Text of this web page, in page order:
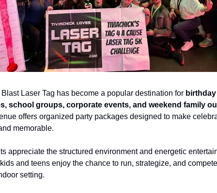
Laser Tag has become a popular destination for birthday
school groups, corporate events, and weekend family
offers organized party packages designed to make
memorable.
appreciate the structured environment and energetic
and teens enjoy the chance to run, strategize, and
setting.